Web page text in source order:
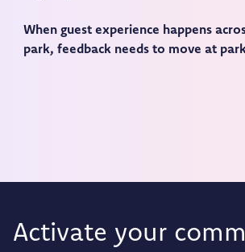
When guest experience happens
park, feedback needs to move at
Activate your